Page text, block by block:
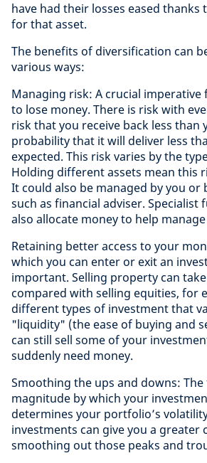
have had their losses eased thanks
for that asset.
The benefits of diversification can
various ways:
Managing risk: A crucial
to lose money. There is risk with
risk that you receive back less than
probability that it will deliver less
expected. This risk varies by the
Holding different assets mean this
It could also be managed by you or
such as financial adviser. Specialist
also allocate money to help
Retaining better access to your
which you can enter or exit an
important. Selling property can
compared with selling equities, for
different types of investment that
"liquidity" (the ease of buying and
can still sell some of your
suddenly need money.
Smoothing the ups and downs:
magnitude by which your
determines your portfolio’s
investments can give you a greater
smoothing out those peaks and